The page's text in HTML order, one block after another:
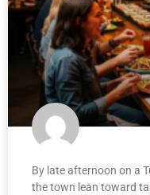
By late afternoon on a
the town lean toward